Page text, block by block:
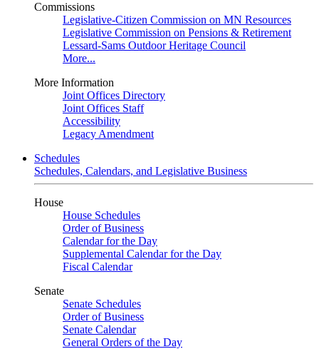
Commissions
Legislative-Citizen Commission on MN Resources
Legislative Commission on Pensions & Retirement
Lessard-Sams Outdoor Heritage Council
More...
More Information
Joint Offices Directory
Joint Offices Staff
Accessibility
Legacy Amendment
Schedules
Schedules, Calendars, and Legislative Business
House
House Schedules
Order of Business
Calendar for the Day
Supplemental Calendar for the Day
Fiscal Calendar
Senate
Senate Schedules
Order of Business
Senate Calendar
General Orders of the Day